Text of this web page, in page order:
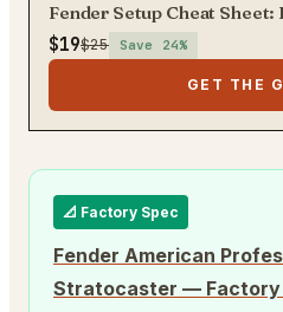
Fender Setup Cheat
$19$25 Save 24%
GET THE
📐 Factory Spec
Fender American
Stratocaster —